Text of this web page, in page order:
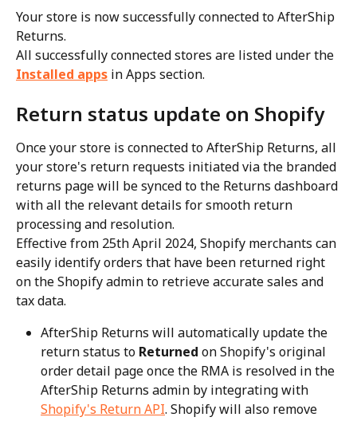
Your store is now successfully connected to AfterShip
Returns.
All successfully connected stores are listed under the
Installed apps in Apps section.
Return status update on Shopify
Once your store is connected to AfterShip Returns, all
your store's return requests initiated via the branded
returns page will be synced to the Returns dashboard
with all the relevant details for smooth return
processing and resolution.
Effective from 25th April 2024, Shopify merchants can
easily identify orders that have been returned right
on the Shopify admin to retrieve accurate sales and
tax data.
AfterShip Returns will automatically update the
return status to Returned on Shopify's original
order detail page once the RMA is resolved in the
AfterShip Returns admin by integrating with
Shopify's Return API. Shopify will also remove